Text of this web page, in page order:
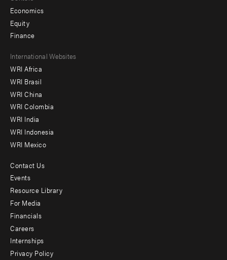
Economics
Equity
Finance
Footer
menu
-
Offices
International Websites
WRI Africa
WRI Brasil
WRI China
WRI Colombia
WRI India
WRI Indonesia
WRI Mexico
Footer
menu
-
Additional
Contact Us
Events
Resource Library
For Media
Financials
Careers
Internships
Privacy Policy